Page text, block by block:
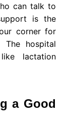
can talk to
is the
corner for
The hospital
lactation
a Good